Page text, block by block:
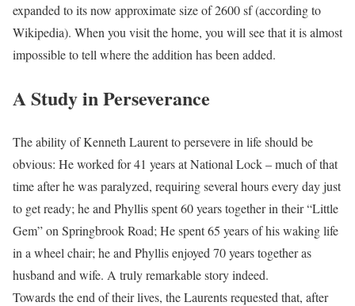
expanded to its now approximate size of 2600 sf (according to
Wikipedia). When you visit the home, you will see that it is almost
impossible to tell where the addition has been added.
A Study in Perseverance
The ability of Kenneth Laurent to persevere in life should be
obvious: He worked for 41 years at National Lock – much of that
time after he was paralyzed, requiring several hours every day just
to get ready; he and Phyllis spent 60 years together in their “Little
Gem” on Springbrook Road; He spent 65 years of his waking life
in a wheel chair; he and Phyllis enjoyed 70 years together as
husband and wife. A truly remarkable story indeed.
Towards the end of their lives, the Laurents requested that, after